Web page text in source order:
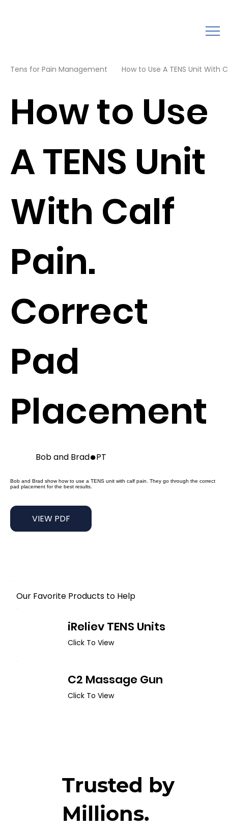
Trusted by
Millions.
Tens for Pain Management How to Use A TENS Unit With
Bob and Brad●PT
How to Use
A TENS Unit
With Calf
Pain.
Correct
Pad
Placement
Bob and Brad show how to use a TENS unit with calf pain. They go through the correct
pad placement for the best results.
VIEW PDF
iReliev TENS Units
Click To View
C2 Massage Gun
Click To View
Our Favorite Products to Help